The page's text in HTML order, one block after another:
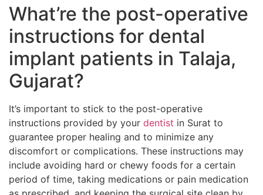
What’re the post-operative
instructions for dental
implant patients in Talaja,
Gujarat?
It’s important to stick to the post-operative
instructions provided by your dentist in Surat to
guarantee proper healing and to minimize any
discomfort or complications. These instructions may
include avoiding hard or chewy foods for a certain
period of time, taking medications or pain medication